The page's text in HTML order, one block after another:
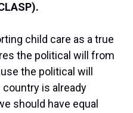
child care as a true
the political will from
the political will
is already
should have equal